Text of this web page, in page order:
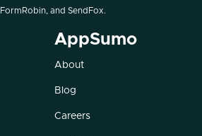
FormRobin, and SendFox.
AppSumo
About
Blog
Careers